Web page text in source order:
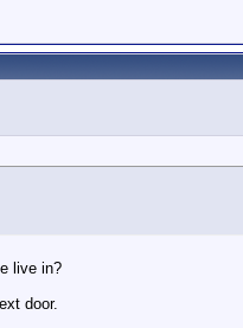
live in?
door.